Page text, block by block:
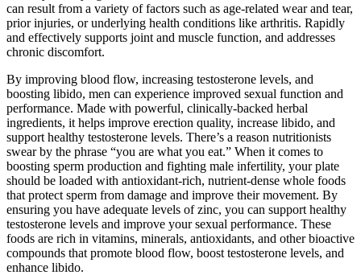
can result from a variety of factors such as age-related wear and tear,
prior injuries, or underlying health conditions like arthritis. Rapidly
and effectively supports joint and muscle function, and addresses
chronic discomfort.
By improving blood flow, increasing testosterone levels, and
boosting libido, men can experience improved sexual function and
performance. Made with powerful, clinically-backed herbal
ingredients, it helps improve erection quality, increase libido, and
support healthy testosterone levels. There’s a reason nutritionists
swear by the phrase “you are what you eat.” When it comes to
boosting sperm production and fighting male infertility, your plate
should be loaded with antioxidant-rich, nutrient-dense whole foods
that protect sperm from damage and improve their movement. By
ensuring you have adequate levels of zinc, you can support healthy
testosterone levels and improve your sexual performance. These
foods are rich in vitamins, minerals, antioxidants, and other bioactive
compounds that promote blood flow, boost testosterone levels, and
enhance libido.